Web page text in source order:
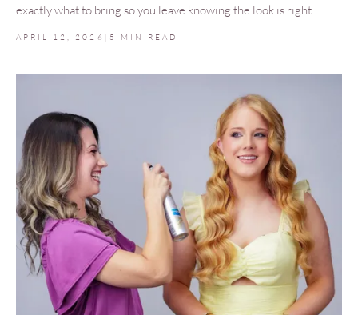
exactly what to bring so you leave knowing the look is right.
APRIL 12, 2026 5 MIN READ